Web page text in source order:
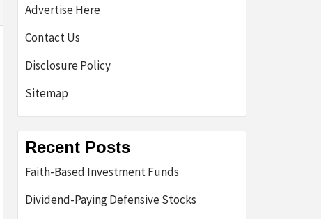
Advertise Here
Contact Us
Disclosure Policy
Sitemap
Recent Posts
Faith-Based Investment Funds
Dividend-Paying Defensive Stocks